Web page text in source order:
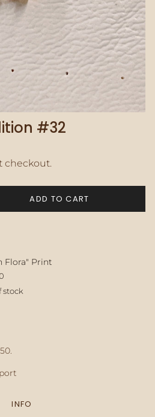
#32
checkout.
ADD TO CART
Flora" Print
stock
INFO